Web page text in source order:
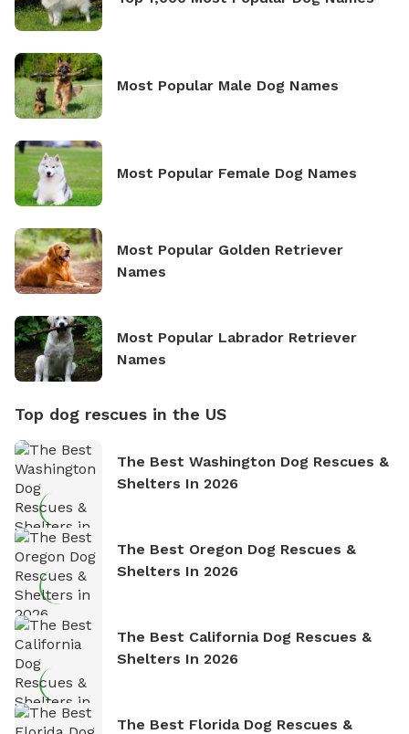
Most Popular Male Dog Names
Most Popular Female Dog Names
Most Popular Golden Retriever
Names
Most Popular Labrador Retriever
Names
Top dog rescues in the US
The Best Washington Dog Rescues &
Shelters In 2026
The Best Oregon Dog Rescues &
Shelters In 2026
The Best California Dog Rescues &
Shelters In 2026
The Best Florida Dog Rescues &